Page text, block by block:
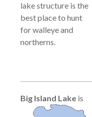
lake structure is the
best place to hunt
for walleye and
northerns.
Big Island Lake is